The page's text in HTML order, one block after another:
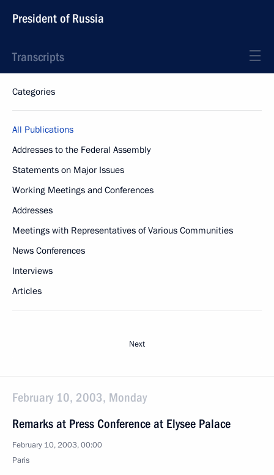
President of Russia
Transcripts
Categories
All Publications
Addresses to the Federal Assembly
Statements on Major Issues
Working Meetings and Conferences
Addresses
Meetings with Representatives of Various Communities
News Conferences
Interviews
Articles
Next
February 10, 2003, Monday
Remarks at Press Conference at Elysee Palace
February 10, 2003, 00:00
Paris